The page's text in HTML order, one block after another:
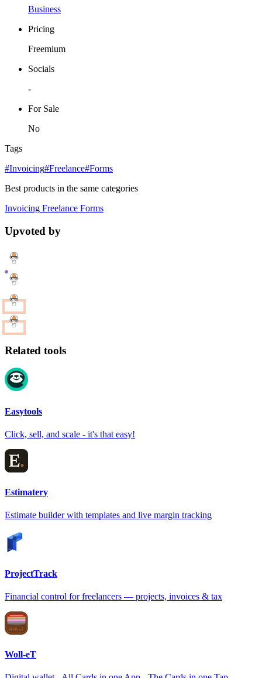
Business
Pricing
Freemium
Socials
-
For Sale
No
Tags
#Invoicing#Freelance#Forms
Best products in the same categories
Invoicing Freelance Forms
Upvoted by
Related tools
Easytools
Click, sell, and scale - it's that easy!
Estimatery
Estimate builder with templates and live margin tracking
ProjectTrack
Financial control for freelancers — projects, invoices & tax
Woll-eT